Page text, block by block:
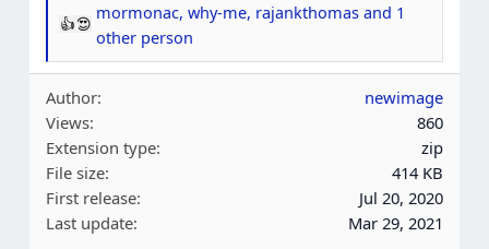
R
e
c
t
i
o
n
s
mormonac, why-me, rajankthomasand 1
other person
Author
newimage
Views
860
Extension type
zip
File size
414 KB
First release
Jul 20, 2020
Last update
Mar 29, 2021